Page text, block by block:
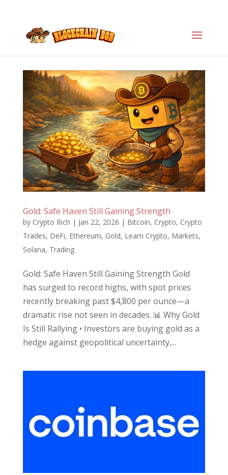
Gold: Safe Haven Still Gaining Strength
by Crypto Rich | Jan 22, 2026 | Bitcoin, Crypto, Crypto
Trades, DeFi, Ethereum, Gold, Learn Crypto, Markets,
Solana, Trading
Gold: Safe Haven Still Gaining Strength Gold
has surged to record highs, with spot prices
recently breaking past $4,800 per ounce—a
dramatic rise not seen in decades. 📊 Why Gold
Is Still Rallying • Investors are buying gold as a
hedge against geopolitical uncertainty,...